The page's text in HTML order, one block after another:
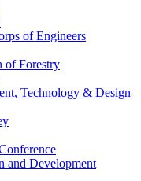
of Engineers
of Forestry
Technology & Design
and Development